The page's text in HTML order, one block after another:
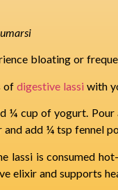
bloating or
of digestive lassi with
¼ cup of yogurt.
and add ¼ tsp fennel
lassi is consumed
elixir and supports